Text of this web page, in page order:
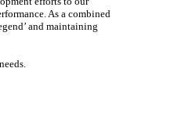
As a combined
and maintaining